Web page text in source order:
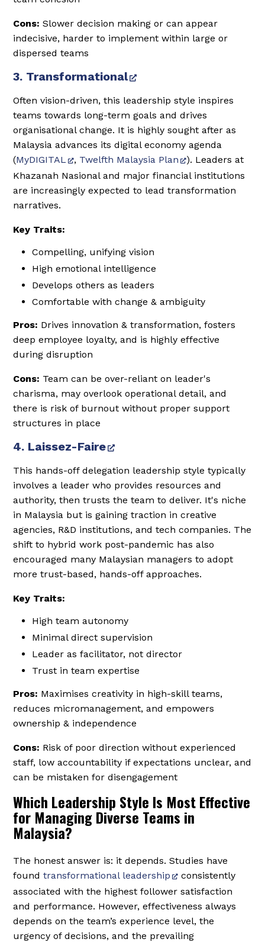
Cons: Slower decision making or can appear
indecisive, harder to implement within large or
dispersed teams
3. Transformational
Often vision-driven, this leadership style inspires
teams towards long-term goals and drives
organisational change. It is highly sought after as
Malaysia advances its digital economy agenda
(MyDIGITAL , Twelfth Malaysia Plan
). Leaders at
Khazanah Nasional and major financial institutions
are increasingly expected to lead transformation
narratives.
Key Traits:
Compelling, unifying vision
High emotional intelligence
Develops others as leaders
Comfortable with change & ambiguity
Pros: Drives innovation & transformation, fosters
deep employee loyalty, and is highly effective
during disruption
Cons: Team can be over-reliant on leader's
charisma, may overlook operational detail, and
there is risk of burnout without proper support
structures in place
4. Laissez-Faire
This hands-off delegation leadership style typically
involves a leader who provides resources and
authority, then trusts the team to deliver. It's niche
in Malaysia but is gaining traction in creative
agencies, R&D institutions, and tech companies. The
shift to hybrid work post-pandemic has also
encouraged many Malaysian managers to adopt
more trust-based, hands-off approaches.
Key Traits:
High team autonomy
Minimal direct supervision
Leader as facilitator, not director
Trust in team expertise
Pros: Maximises creativity in high-skill teams,
reduces micromanagement, and empowers
ownership & independence
Cons: Risk of poor direction without experienced
staff, low accountability if expectations unclear, and
can be mistaken for disengagement
Which Leadership Style Is Most Effective
for Managing Diverse Teams in
Malaysia?
The honest answer is: it depends. Studies have
foundtransformational leadership
consistently
associated with the highest follower satisfaction
and performance. However, effectiveness always
depends on the team’s experience level, the
urgency of decisions, and the prevailing